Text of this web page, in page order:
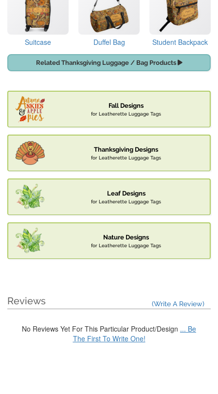
Suitcase Duffel Bag Student Backpack
Related Thanksgiving Luggage / Bag Products
Fall Designs
for Leatherette Luggage Tags
Thanksgiving Designs
for Leatherette Luggage Tags
Leaf Designs
for Leatherette Luggage Tags
Nature Designs
for Leatherette Luggage Tags
Reviews (Write A Review)
No Reviews Yet For This Particular Product/Design ... Be
The First To Write One!